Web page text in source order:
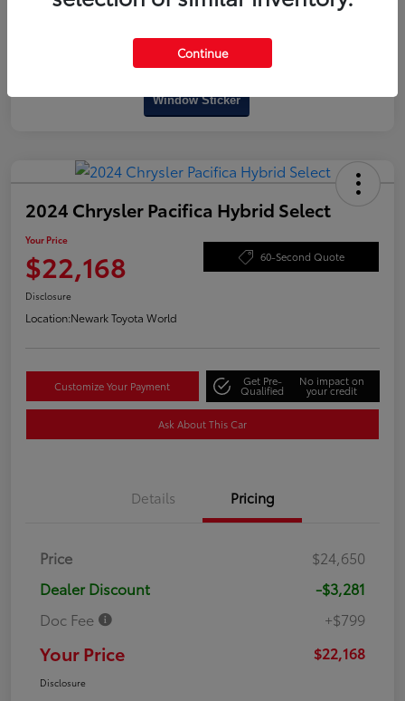
Window Sticker
2024 Chrysler Pacifica Hybrid Select
Your Price
$22,168 60-Second Quote
Disclosure
Location:Newark Toyota World
Customize Your Payment Get Pre-
Qualified
No impact on
your credit
Ask About This Car
Details Pricing
Price
$24,650
Dealer Discount
-$3,281
Doc Fee
+$799
Your Price $22,168
Disclosure
Continue